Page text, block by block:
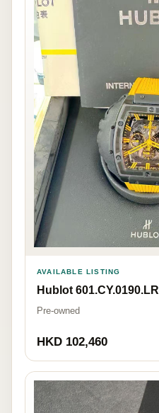
AVAILABLE LISTING
Hublot 601.CY.0190.LR
Pre-owned
HKD 102,460